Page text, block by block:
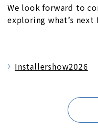
We look forward to
exploring what’s
Installershow2026